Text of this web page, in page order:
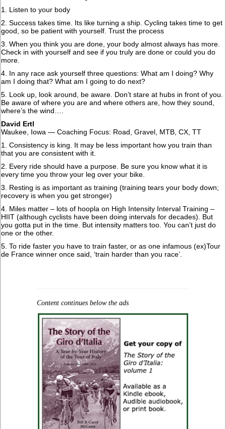
1. Listen to your body
2. Success takes time. Its like turning a ship. Cycling takes time to get
good, so be patient with yourself. Trust the process
3. When you think you are done, your body almost always has more.
Check in with yourself and see if you truly are done or could you do
more.
4. In any race ask yourself three questions: What am I doing? Why
am I doing that? What am I going to do next?
5. Look up, look around, be aware. Don’t stare at hubs in front of you.
Be aware of where you are and where others are, how they sound,
where’s the wind….
David Ertl
Waukee, Iowa — Coaching Focus: Road, Gravel, MTB, CX, TT
1. Consistency is king. It may be less important how you train than
that you are consistent with it.
2. Every ride should have a purpose. Be sure you know what it is
every time you throw your leg over your bike.
3. Resting is as important as training (training tears your body down;
recovery is when you get stronger)
4. Miles matter – lots of hoopla on High Intensity Interval Training –
HIIT (although cyclists have been doing intervals for decades). But
you gotta put in the time. But intensity matters too. You can’t just do
one or the other.
5. To ride faster you have to train faster, or as one infamous (ex)Tour
de France winner once said, ‘train harder than you race’.
Content continues below the ads